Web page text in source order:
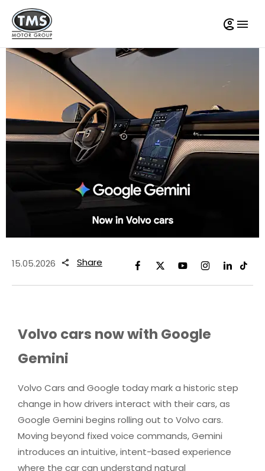
15.05.2026 Share
Volvo cars now with Google
Gemini
Volvo Cars and Google today mark a historic step
change in how drivers interact with their cars, as
Google Gemini begins rolling out to Volvo cars.
Moving beyond fixed voice commands, Gemini
introduces an intuitive, intent-based experience
where the car can understand natural